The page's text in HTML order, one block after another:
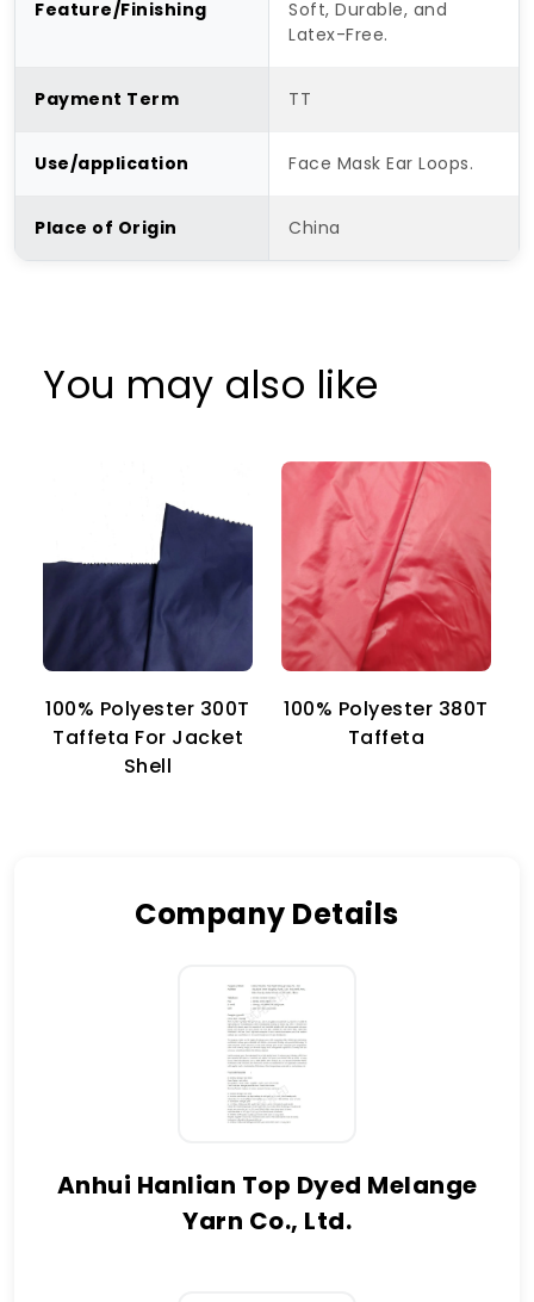
Feature/Finishing
Soft, Durable, and
Latex-Free.
Payment Term TT
Use/application Face Mask Ear Loops.
Place of Origin China
You may also like
100% Polyester 300T
Taffeta For Jacket
Shell
100% Polyester 380T
Taffeta
Company Details
Anhui Hanlian Top Dyed Melange
Yarn Co., Ltd.